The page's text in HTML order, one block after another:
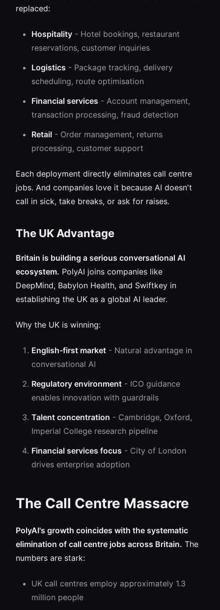
replaced:
Hospitality - Hotel bookings, restaurant
reservations, customer inquiries
Logistics - Package tracking, delivery
scheduling, route optimisation
Financial services - Account management,
transaction processing, fraud detection
Retail - Order management, returns
processing, customer support
Each deployment directly eliminates call centre
jobs. And companies love it because AI doesn't
call in sick, take breaks, or ask for raises.
The UK Advantage
Britain is building a serious conversational AI
ecosystem. PolyAI joins companies like
DeepMind, Babylon Health, and Swiftkey in
establishing the UK as a global AI leader.
Why the UK is winning:
English-first market - Natural advantage in
conversational AI
Regulatory environment - ICO guidance
enables innovation with guardrails
Talent concentration - Cambridge, Oxford,
Imperial College research pipeline
Financial services focus - City of London
drives enterprise adoption
The Call Centre Massacre
PolyAI's growth coincides with the systematic
elimination of call centre jobs across Britain. The
numbers are stark:
UK call centres employ approximately 1.3
million people